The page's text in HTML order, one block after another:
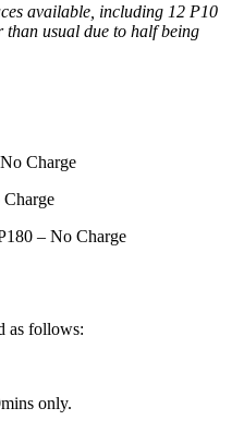
available, including 12 P10
than usual due to half being
No Charge
– No Charge
as follows:
only.